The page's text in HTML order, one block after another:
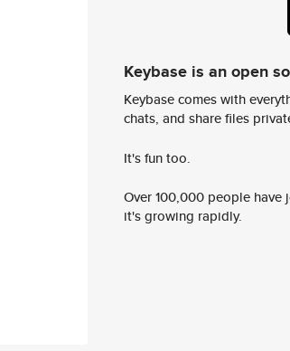
Keybase is an open
Keybase comes with
chats, and share files
It's fun too.
Over 100,000 people
it's growing rapidly.